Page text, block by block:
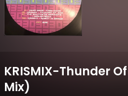
KRISMIX-Thunder
Mix)